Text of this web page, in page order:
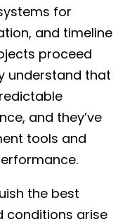
for
and timeline
proceed
understand that
and they’ve
tools and
the best
conditions arise